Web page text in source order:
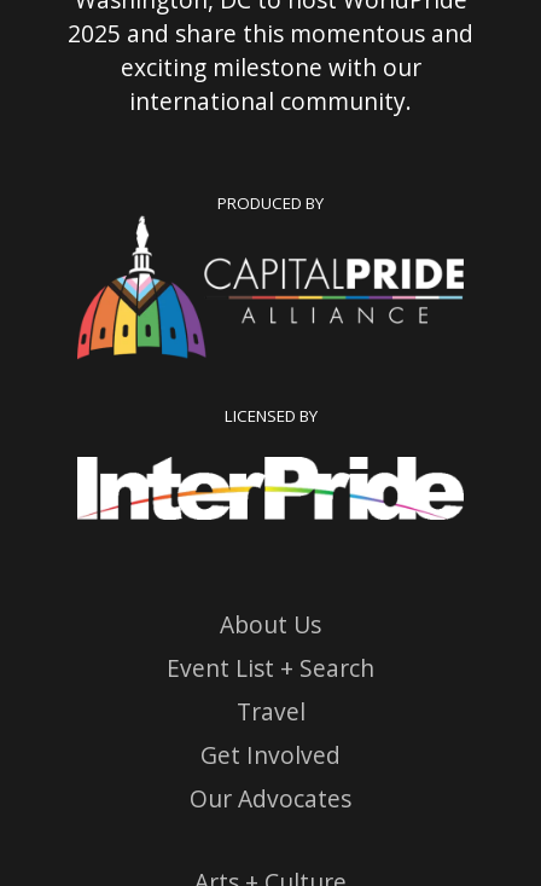
2025 and share this momentous and
exciting milestone with our
international community.
PRODUCED BY
LICENSED BY
About Us
Event List + Search
Travel
Get Involved
Our Advocates